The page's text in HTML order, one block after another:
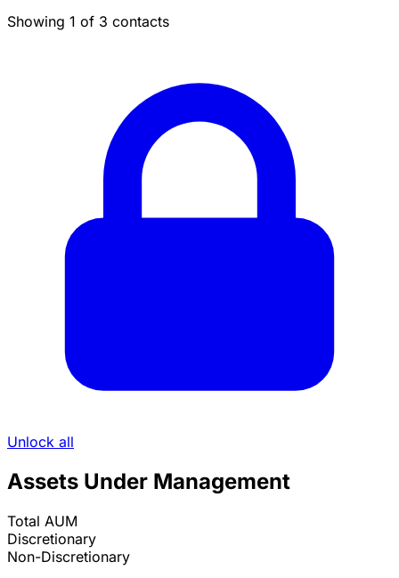
Showing 1 of 3 contacts
Unlock all
Assets Under Management
Total AUM
Discretionary
Non-Discretionary